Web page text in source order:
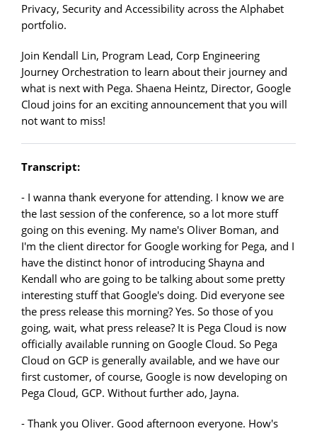
Privacy, Security and Accessibility across the Alphabet
portfolio.
Join Kendall Lin, Program Lead, Corp Engineering
Journey Orchestration to learn about their journey and
what is next with Pega. Shaena Heintz, Director, Google
Cloud joins for an exciting announcement that you will
not want to miss!
Transcript:
- I wanna thank everyone for attending. I know we are
the last session of the conference, so a lot more stuff
going on this evening. My name's Oliver Boman, and
I'm the client director for Google working for Pega, and I
have the distinct honor of introducing Shayna and
Kendall who are going to be talking about some pretty
interesting stuff that Google's doing. Did everyone see
the press release this morning? Yes. So those of you
going, wait, what press release? It is Pega Cloud is now
officially available running on Google Cloud. So Pega
Cloud on GCP is generally available, and we have our
first customer, of course, Google is now developing on
Pega Cloud, GCP. Without further ado, Jayna.
- Thank you Oliver. Good afternoon everyone. How's